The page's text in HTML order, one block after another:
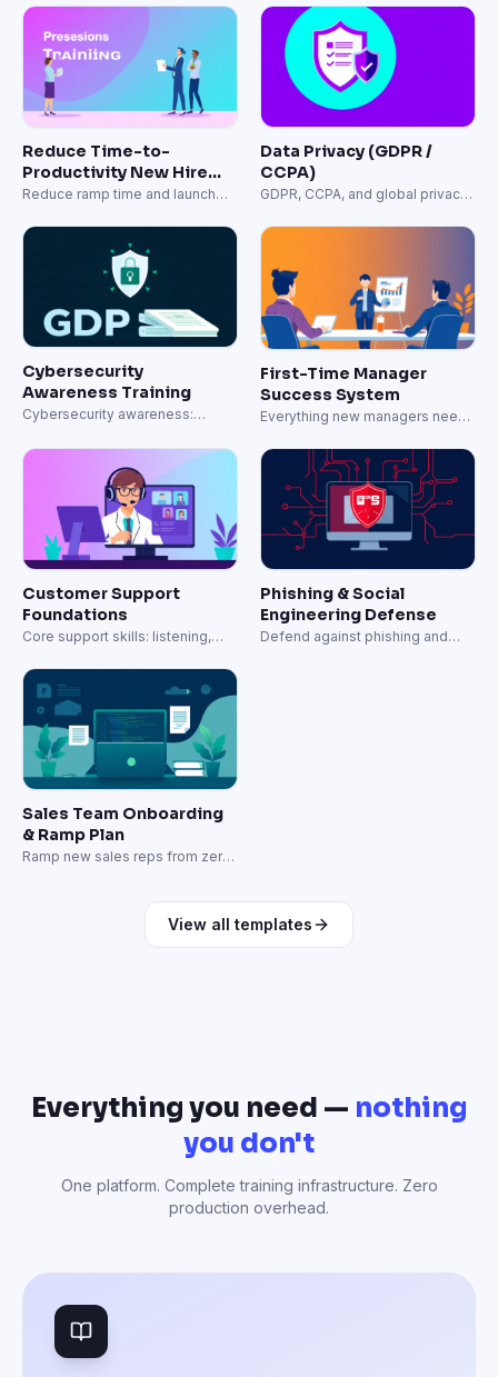
Reduce Time-to-
Productivity New Hire
Onboarding
Reduce ramp time and launch
Data Privacy (GDPR /
CCPA)
GDPR, CCPA, and global privacy
Cybersecurity
Awareness Training
Cybersecurity awareness:
protection.
First-Time Manager
Success System
Everything new managers need
Customer Support
Foundations
Core support skills: listening,
Phishing & Social
Engineering Defense
Defend against phishing and
Sales Team Onboarding
& Ramp Plan
Ramp new sales reps from zero
View all templates
Everything you need — nothing
you don't
One platform. Complete training infrastructure. Zero
production overhead.